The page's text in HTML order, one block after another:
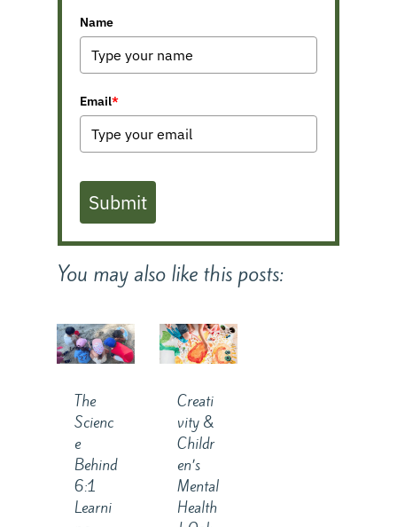
Name
Email*
Submit
You may also like this posts:
The
Scienc
e
Behind
6:1
Learni
Creati
vity &
Childr
en’s
Mental
Health